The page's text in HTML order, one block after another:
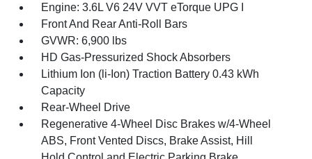
Engine: 3.6L V6 24V VVT eTorque UPG I
Front And Rear Anti-Roll Bars
GVWR: 6,900 lbs
HD Gas-Pressurized Shock Absorbers
Lithium Ion (li-Ion) Traction Battery 0.43 kWh
Capacity
Rear-Wheel Drive
Regenerative 4-Wheel Disc Brakes w/4-Wheel
ABS, Front Vented Discs, Brake Assist, Hill